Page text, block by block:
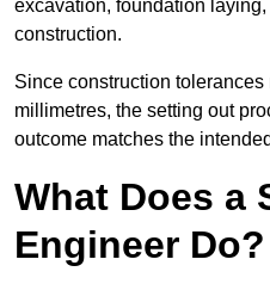
excavation, foundation
construction.
Since construction
millimetres, the setting out
outcome matches the
What Does a
Engineer Do?